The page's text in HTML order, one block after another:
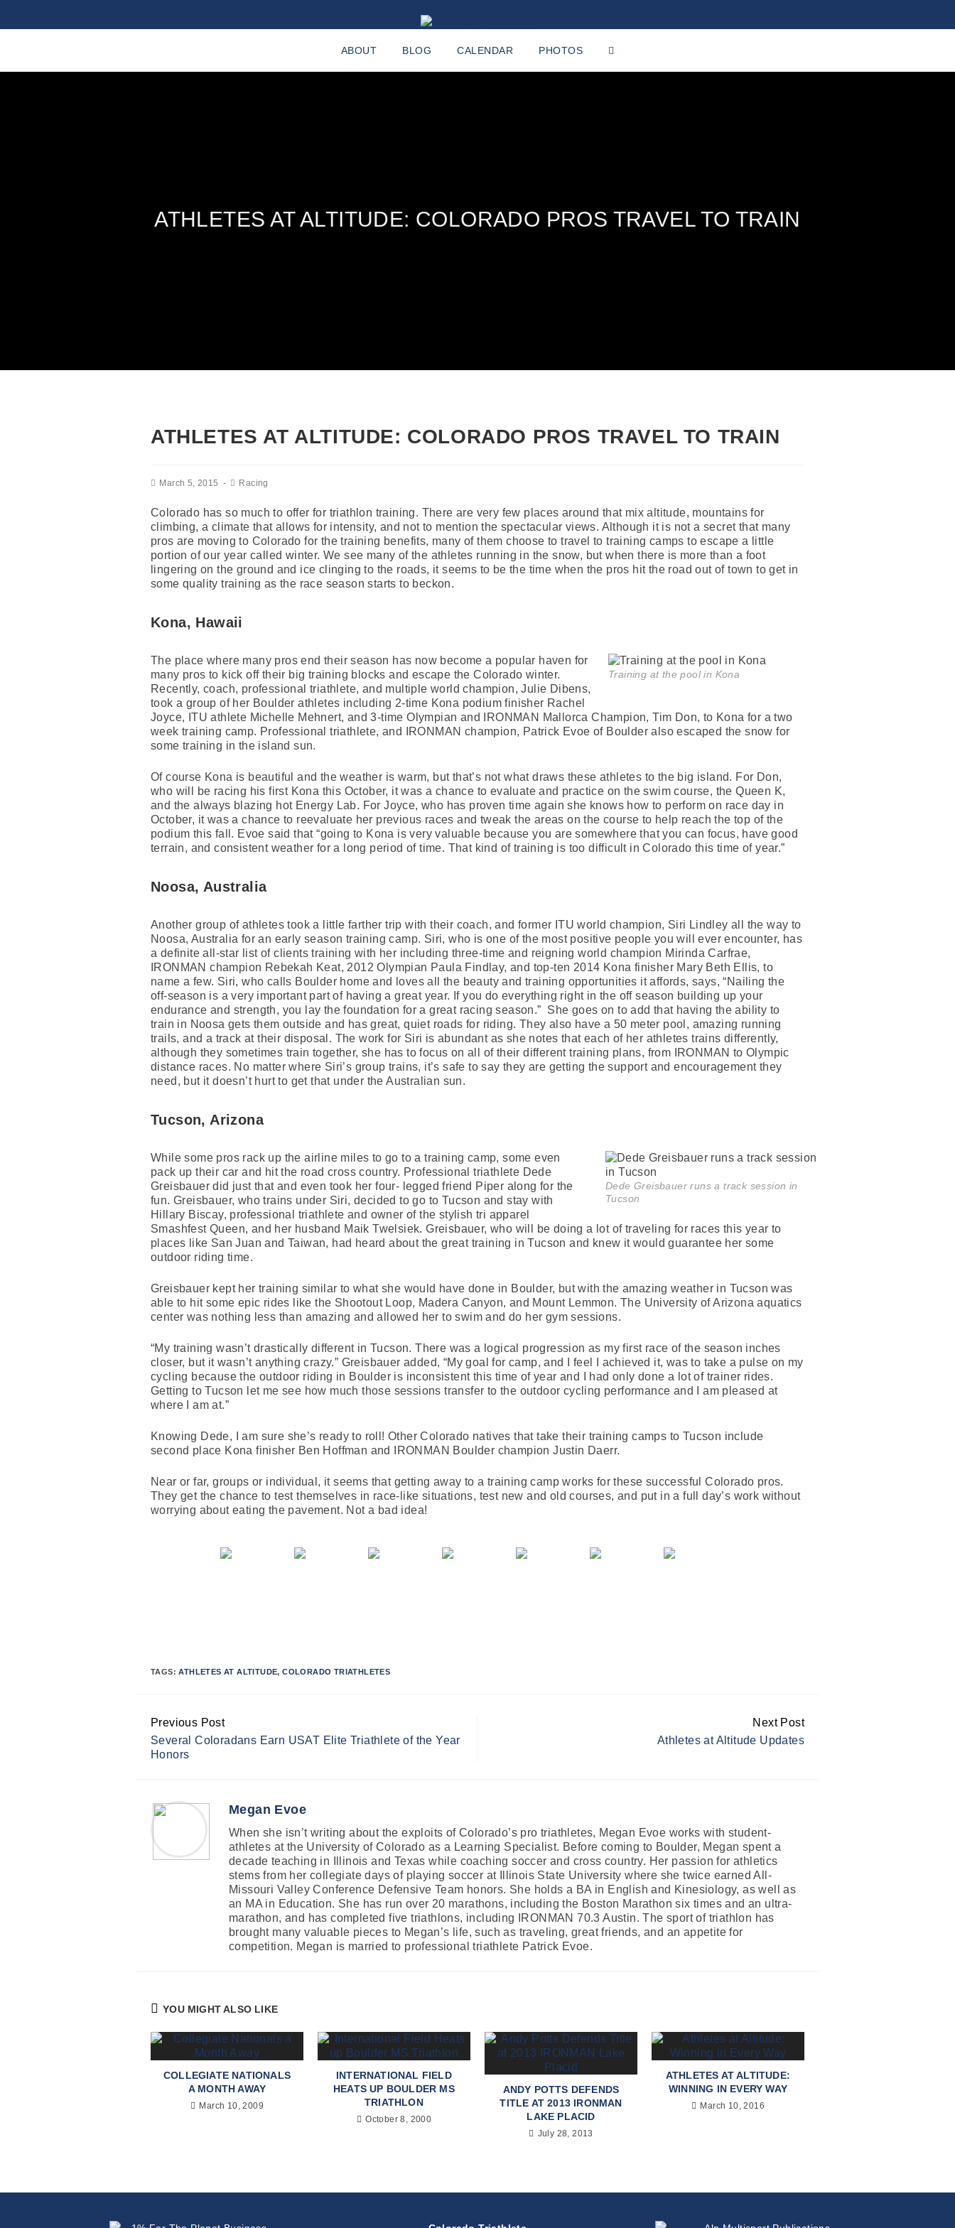
ABOUT BLOG CALENDAR PHOTOS
ATHLETES AT ALTITUDE: COLORADO PROS TRAVEL TO TRAIN
ATHLETES AT ALTITUDE: COLORADO PROS TRAVEL TO TRAIN
March 5, 2015 Racing
Colorado has so much to offer for triathlon training. There are very few places around that mix altitude, mountains for
climbing, a climate that allows for intensity, and not to mention the spectacular views. Although it is not a secret that many
pros are moving to Colorado for the training benefits, many of them choose to travel to training camps to escape a little
portion of our year called winter. We see many of the athletes running in the snow, but when there is more than a foot
lingering on the ground and ice clinging to the roads, it seems to be the time when the pros hit the road out of town to get in
some quality training as the race season starts to beckon.
Kona, Hawaii
Training at the pool in Kona
The place where many pros end their season has now become a popular haven for
many pros to kick off their big training blocks and escape the Colorado winter.
Recently, coach, professional triathlete, and multiple world champion, Julie Dibens,
took a group of her Boulder athletes including 2-time Kona podium finisher Rachel
Joyce, ITU athlete Michelle Mehnert, and 3-time Olympian and IRONMAN Mallorca Champion, Tim Don, to Kona for a two
week training camp. Professional triathlete, and IRONMAN champion, Patrick Evoe of Boulder also escaped the snow for
some training in the island sun.
Of course Kona is beautiful and the weather is warm, but that’s not what draws these athletes to the big island. For Don,
who will be racing his first Kona this October, it was a chance to evaluate and practice on the swim course, the Queen K,
and the always blazing hot Energy Lab. For Joyce, who has proven time again she knows how to perform on race day in
October, it was a chance to reevaluate her previous races and tweak the areas on the course to help reach the top of the
podium this fall. Evoe said that “going to Kona is very valuable because you are somewhere that you can focus, have good
terrain, and consistent weather for a long period of time. That kind of training is too difficult in Colorado this time of year.”
Noosa, Australia
Another group of athletes took a little farther trip with their coach, and former ITU world champion, Siri Lindley all the way to
Noosa, Australia for an early season training camp. Siri, who is one of the most positive people you will ever encounter, has
a definite all-star list of clients training with her including three-time and reigning world champion Mirinda Carfrae,
IRONMAN champion Rebekah Keat, 2012 Olympian Paula Findlay, and top-ten 2014 Kona finisher Mary Beth Ellis, to
name a few. Siri, who calls Boulder home and loves all the beauty and training opportunities it affords, says, “Nailing the
off-season is a very important part of having a great year. If you do everything right in the off season building up your
endurance and strength, you lay the foundation for a great racing season.” She goes on to add that having the ability to
train in Noosa gets them outside and has great, quiet roads for riding. They also have a 50 meter pool, amazing running
trails, and a track at their disposal. The work for Siri is abundant as she notes that each of her athletes trains differently,
although they sometimes train together, she has to focus on all of their different training plans, from IRONMAN to Olympic
distance races. No matter where Siri’s group trains, it’s safe to say they are getting the support and encouragement they
need, but it doesn’t hurt to get that under the Australian sun.
Tucson, Arizona
Dede Greisbauer runs a track session in
Tucson
While some pros rack up the airline miles to go to a training camp, some even
pack up their car and hit the road cross country. Professional triathlete Dede
Greisbauer did just that and even took her four- legged friend Piper along for the
fun. Greisbauer, who trains under Siri, decided to go to Tucson and stay with
Hillary Biscay, professional triathlete and owner of the stylish tri apparel
Smashfest Queen, and her husband Maik Twelsiek. Greisbauer, who will be doing a lot of traveling for races this year to
places like San Juan and Taiwan, had heard about the great training in Tucson and knew it would guarantee her some
outdoor riding time.
Greisbauer kept her training similar to what she would have done in Boulder, but with the amazing weather in Tucson was
able to hit some epic rides like the Shootout Loop, Madera Canyon, and Mount Lemmon. The University of Arizona aquatics
center was nothing less than amazing and allowed her to swim and do her gym sessions.
“My training wasn’t drastically different in Tucson. There was a logical progression as my first race of the season inches
closer, but it wasn’t anything crazy.” Greisbauer added, “My goal for camp, and I feel I achieved it, was to take a pulse on my
cycling because the outdoor riding in Boulder is inconsistent this time of year and I had only done a lot of trainer rides.
Getting to Tucson let me see how much those sessions transfer to the outdoor cycling performance and I am pleased at
where I am at.”
Knowing Dede, I am sure she’s ready to roll! Other Colorado natives that take their training camps to Tucson include
second place Kona finisher Ben Hoffman and IRONMAN Boulder champion Justin Daerr.
Near or far, groups or individual, it seems that getting away to a training camp works for these successful Colorado pros.
They get the chance to test themselves in race-like situations, test new and old courses, and put in a full day’s work without
worrying about eating the pavement. Not a bad idea!
TAGS:ATHLETES AT ALTITUDE,COLORADO TRIATHLETES
Continue
Reading
Previous Post
Several Coloradans Earn USAT Elite Triathlete of the Year
Honors
Next Post
Athletes at Altitude Updates
Megan Evoe
When she isn’t writing about the exploits of Colorado’s pro triathletes, Megan Evoe works with student-
athletes at the University of Colorado as a Learning Specialist. Before coming to Boulder, Megan spent a
decade teaching in Illinois and Texas while coaching soccer and cross country. Her passion for athletics
stems from her collegiate days of playing soccer at Illinois State University where she twice earned All-
Missouri Valley Conference Defensive Team honors. She holds a BA in English and Kinesiology, as well as
an MA in Education. She has run over 20 marathons, including the Boston Marathon six times and an ultra-
marathon, and has completed five triathlons, including IRONMAN 70.3 Austin. The sport of triathlon has
brought many valuable pieces to Megan’s life, such as traveling, great friends, and an appetite for
competition. Megan is married to professional triathlete Patrick Evoe.
YOU MIGHT ALSO LIKE
COLLEGIATE NATIONALS
A MONTH AWAY
March 10, 2009
INTERNATIONAL FIELD
HEATS UP BOULDER MS
TRIATHLON
October 8, 2000
ANDY POTTS DEFENDS
TITLE AT 2013 IRONMAN
LAKE PLACID
July 28, 2013
ATHLETES AT ALTITUDE:
WINNING IN EVERY WAY
March 10, 2016